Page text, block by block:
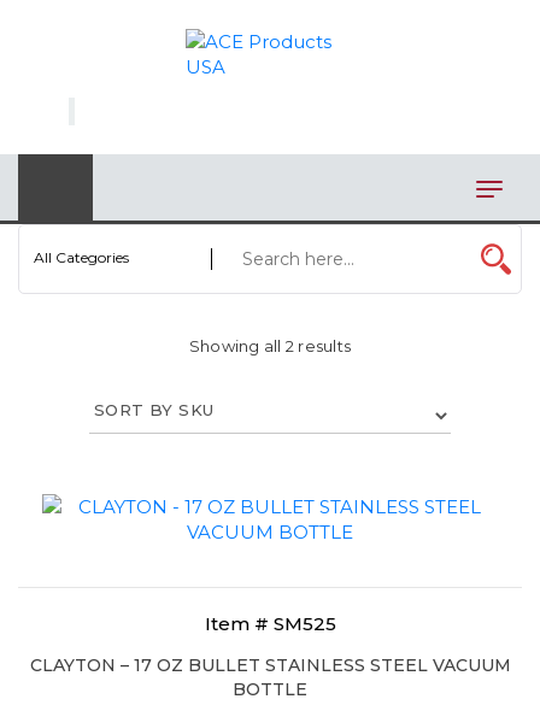
All Categories
Showing all 2 results
Item # SM525
CLAYTON – 17 OZ BULLET STAINLESS STEEL VACUUM
BOTTLE
BAGS
BBQ
PERSONAL